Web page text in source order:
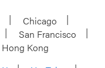
Chicago
San Francisco
Hong Kong